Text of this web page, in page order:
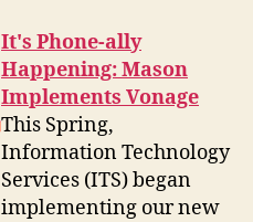
It's Phone-ally
Happening: Mason
Implements Vonage
This Spring,
Information Technology
Services (ITS) began
implementing our new